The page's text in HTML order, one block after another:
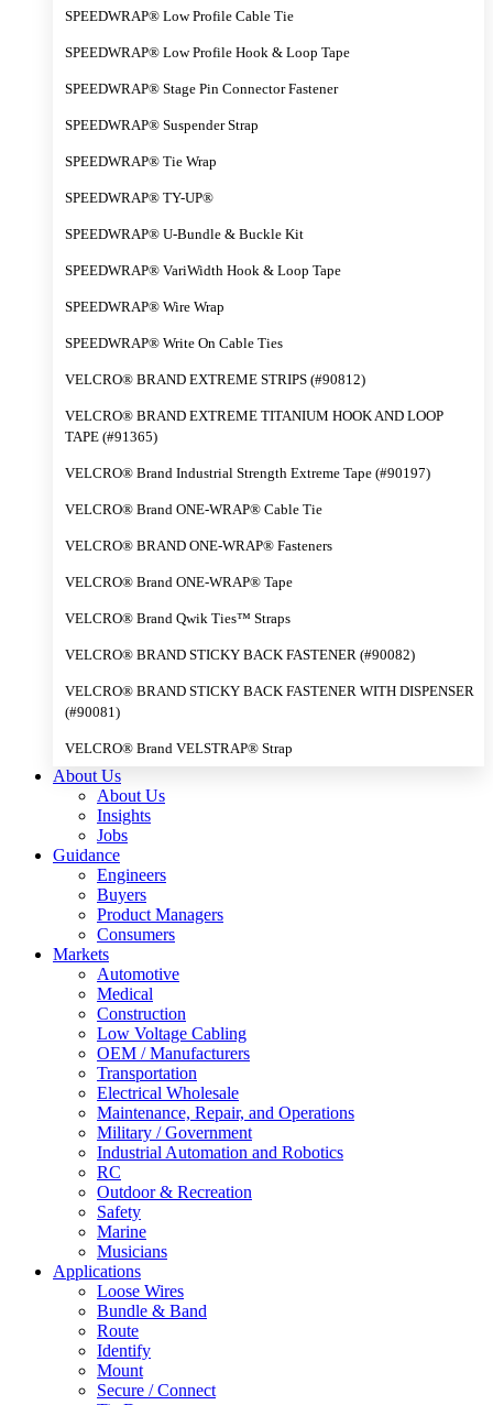
SPEEDWRAP® Low Profile Cable Tie
SPEEDWRAP® Low Profile Hook & Loop Tape
SPEEDWRAP® Stage Pin Connector Fastener
SPEEDWRAP® Suspender Strap
SPEEDWRAP® Tie Wrap
SPEEDWRAP® TY-UP®
SPEEDWRAP® U-Bundle & Buckle Kit
SPEEDWRAP® VariWidth Hook & Loop Tape
SPEEDWRAP® Wire Wrap
SPEEDWRAP® Write On Cable Ties
VELCRO® BRAND EXTREME STRIPS (#90812)
VELCRO® BRAND EXTREME TITANIUM HOOK AND LOOP
TAPE (#91365)
VELCRO® Brand Industrial Strength Extreme Tape (#90197)
VELCRO® Brand ONE-WRAP® Cable Tie
VELCRO® BRAND ONE-WRAP® Fasteners
VELCRO® Brand ONE-WRAP® Tape
VELCRO® Brand Qwik Ties™ Straps
VELCRO® BRAND STICKY BACK FASTENER (#90082)
VELCRO® BRAND STICKY BACK FASTENER WITH DISPENSER
(#90081)
VELCRO® Brand VELSTRAP® Strap
About Us
About Us
Insights
Jobs
Guidance
Engineers
Buyers
Product Managers
Consumers
Markets
Automotive
Medical
Construction
Low Voltage Cabling
OEM / Manufacturers
Transportation
Electrical Wholesale
Maintenance, Repair, and Operations
Military / Government
Industrial Automation and Robotics
RC
Outdoor & Recreation
Safety
Marine
Musicians
Applications
Loose Wires
Bundle & Band
Route
Identify
Mount
Secure / Connect